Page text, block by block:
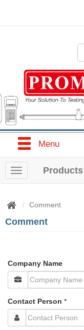
Menu
T
o
g
e
i
g
i
n
Products
Comment
Comment
Company Name
Contact Person *